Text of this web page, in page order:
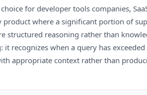
for developer tools companies,
product where a significant portion of
structured reasoning rather than
it recognizes when a query has
appropriate context rather than